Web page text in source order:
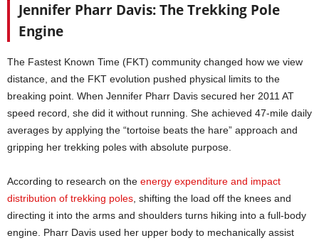
Jennifer Pharr Davis: The Trekking Pole
Engine
The Fastest Known Time (FKT) community changed how we view
distance, and the FKT evolution pushed physical limits to the
breaking point. When Jennifer Pharr Davis secured her 2011 AT
speed record, she did it without running. She achieved 47-mile daily
averages by applying the “tortoise beats the hare” approach and
gripping her trekking poles with absolute purpose.
According to research on the energy expenditure and impact
distribution of trekking poles, shifting the load off the knees and
directing it into the arms and shoulders turns hiking into a full-body
engine. Pharr Davis used her upper body to mechanically assist